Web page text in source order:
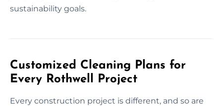
sustainability goals.
Customized Cleaning Plans for
Every Rothwell Project
Every construction project is different, and so are